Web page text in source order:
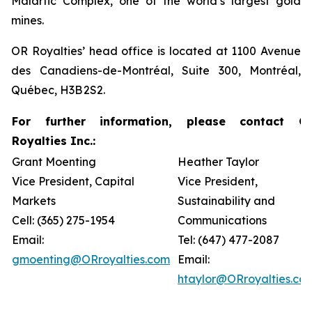
mines.
OR Royalties’ head office is located at 1100 Avenue
des Canadiens-de-Montréal, Suite 300, Montréal,
Québec, H3B 2S2.
For further information, please contact
Royalties Inc.:
Grant Moenting
Vice President, Capital
Markets
Cell: (365) 275-1954
Email:
gmoenting@ORroyalties.com
Heather Taylor
Vice President,
Sustainability and
Communications
Tel: (647) 477-2087
Email: